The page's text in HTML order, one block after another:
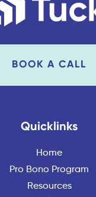
BOOK A CALL
Quicklinks
Home
Pro Bono Program
Resources